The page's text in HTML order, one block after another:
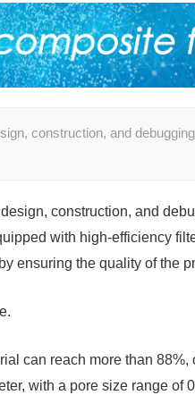
construction, and
construction, and
with high-efficiency
ensuring the quality of the
can reach more than 88%,
with a pore size range of